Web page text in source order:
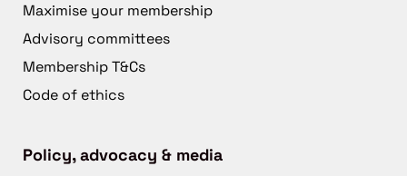
Maximise your membership
Advisory committees
Membership T&Cs
Code of ethics
Policy, advocacy & media